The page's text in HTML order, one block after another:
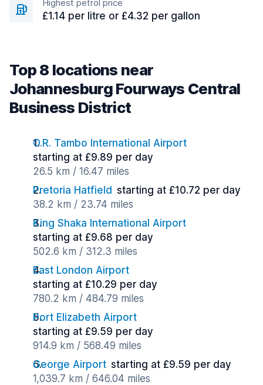
Highest petrol price
£1.14 per litre or £4.32 per gallon
Top 8 locations near
Johannesburg Fourways Central
Business District
O.R. Tambo International Airport
starting at £9.89 per day
26.5 km / 16.47 miles
Pretoria Hatfield starting at £10.72 per day
38.2 km / 23.74 miles
King Shaka International Airport
starting at £9.68 per day
502.6 km / 312.3 miles
East London Airport
starting at £10.29 per day
780.2 km / 484.79 miles
Port Elizabeth Airport
starting at £9.59 per day
914.9 km / 568.49 miles
George Airport starting at £9.59 per day
1,039.7 km / 646.04 miles